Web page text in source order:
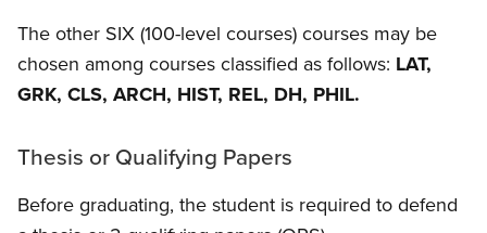
The other SIX (100-level courses) courses may be
chosen among courses classified as follows: LAT,
GRK, CLS, ARCH, HIST, REL, DH, PHIL.
Thesis or Qualifying Papers
Before graduating, the student is required to defend